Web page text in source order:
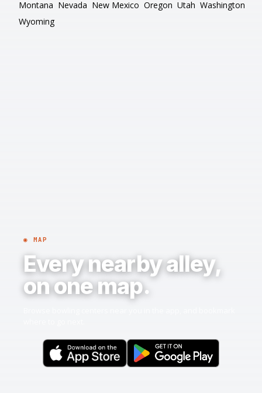
Montana Nevada New Mexico Oregon Utah Washington
Wyoming
◉ MAP
Every nearby alley,
on one map.